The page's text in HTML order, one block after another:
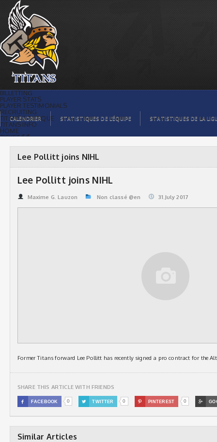
Lee Pollitt joins NIHL | Titans de
témiscaming
BILLETTING
PLAYER STATS
PLAYER TESTIMONIALS
RECRUITING
TITANS BOUTIQUE
TITANS INFO
HOME
TICKET $$
ORGANISATION
PLAYERS
VIDEOS
LEAGUE STATS
CALENDRIER STATISTIQUES DE L’ÉQUIPE STATISTIQUES DE LA
Lee Pollitt joins NIHL
Lee Pollitt joins NIHL
Maxime G. Lauzon Non classé @en 31.July 2017
Former Titans forward Lee Pollitt has recently signed a pro contract for the
SHARE THIS ARTICLE WITH FRIENDS
 FACEBOOK 0  TWITTER 0  PINTEREST 0 
Similar Articles